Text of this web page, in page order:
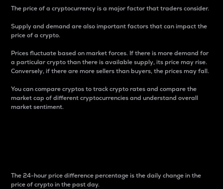
The price of a cryptocurrency is a major factor that traders consider.
Supply and demand are also important factors that can impact the
price of a crypto.
Prices fluctuate based on market forces. If there is more demand for
a particular crypto than there is available supply, its price may rise.
Conversely, if there are more sellers than buyers, the prices may fall.
You can compare cryptos to track crypto rates and compare the
market cap of different cryptocurrencies and understand overall
market sentiment.
The 24-hour price difference percentage is the daily change in the
price of crypto in the past day.